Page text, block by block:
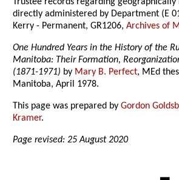
Trustee records regarding geographically
directly administered by Department (E
Kerry - Permanent, GR1206,Archives of
One Hundred Years in the History of the
Manitoba: Their Formation,
(1871-1971) by Mary B. Perfect, MEd
Manitoba, April 1978.
This page was prepared byGordon
Kramer.
Page revised: 25 August 2020